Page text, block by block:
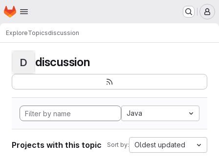
Skip to main content
Homepage
ExploreTopicsdiscussion
D discussion
Java
Projects with this topic Sort by: Oldest updated